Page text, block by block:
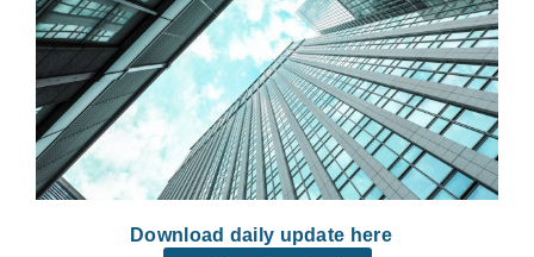
Download daily update here